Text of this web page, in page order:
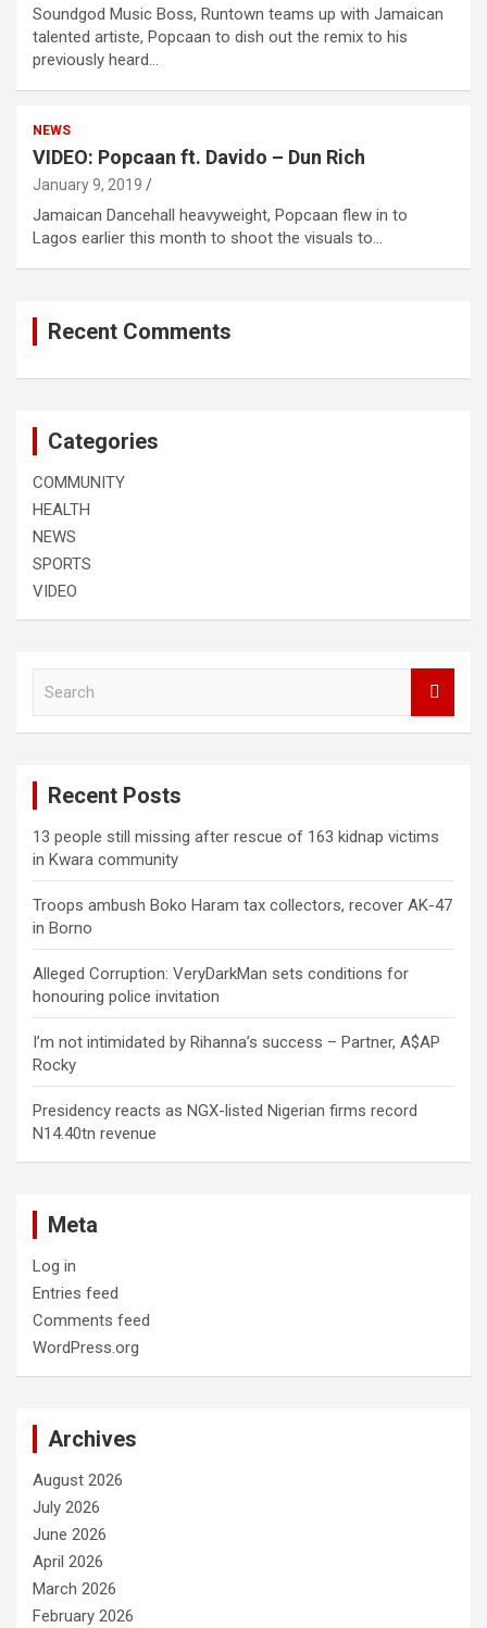
Soundgod Music Boss, Runtown teams up with Jamaican
talented artiste, Popcaan to dish out the remix to his
previously heard…
NEWS
VIDEO: Popcaan ft. Davido – Dun Rich
January 9, 2019
Jamaican Dancehall heavyweight, Popcaan flew in to
Lagos earlier this month to shoot the visuals to…
Recent Comments
Categories
COMMUNITY
HEALTH
NEWS
SPORTS
VIDEO
Recent Posts
13 people still missing after rescue of 163 kidnap victims
in Kwara community
Troops ambush Boko Haram tax collectors, recover AK-47
in Borno
Alleged Corruption: VeryDarkMan sets conditions for
honouring police invitation
I’m not intimidated by Rihanna’s success – Partner, A$AP
Rocky
Presidency reacts as NGX-listed Nigerian firms record
N14.40tn revenue
Meta
Log in
Entries feed
Comments feed
WordPress.org
Archives
August 2026
July 2026
June 2026
April 2026
March 2026
February 2026